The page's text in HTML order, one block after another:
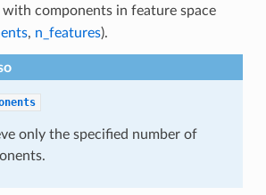
with components in feature space
, n_features).
only the specified number of